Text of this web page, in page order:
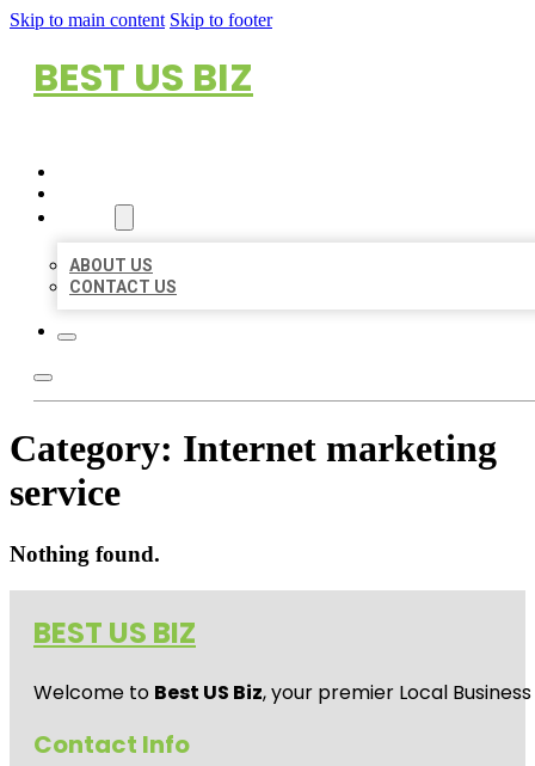
Skip to main content Skip to footer
BEST US BIZ
ABOUT US
CONTACT US
Category: Internet marketing
service
Nothing found.
BEST US BIZ
Welcome to Best US Biz, your premier Local
Contact Info